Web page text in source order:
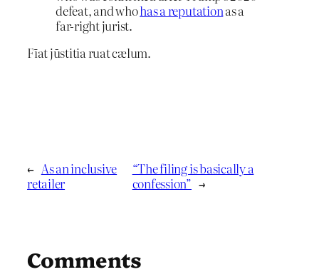
defeat, and whohas a reputationas a
far-right jurist.
Fīat jūstitia ruat cælum.
← As an inclusive
retailer
“The filing is basically a
confession” →
Comments